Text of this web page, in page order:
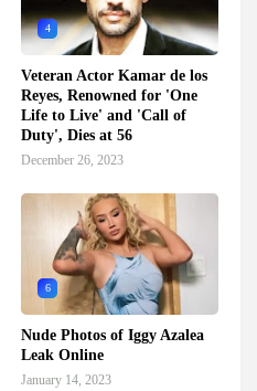
4
Veteran Actor Kamar de los
Reyes, Renowned for 'One
Life to Live' and 'Call of
Duty', Dies at 56
December 26, 2023
6
Nude Photos of Iggy Azalea
Leak Online
January 14, 2023